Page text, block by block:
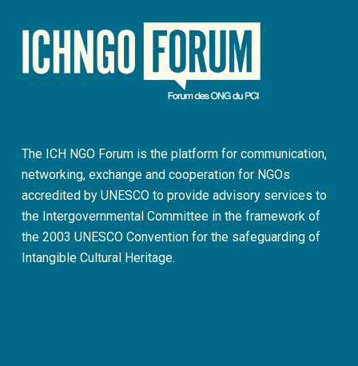
The ICH NGO Forum is the platform for communication,
networking, exchange and cooperation for NGOs
accredited by UNESCO to provide advisory services to
the Intergovernmental Committee in the framework of
the 2003 UNESCO Convention for the safeguarding of
Intangible Cultural Heritage.